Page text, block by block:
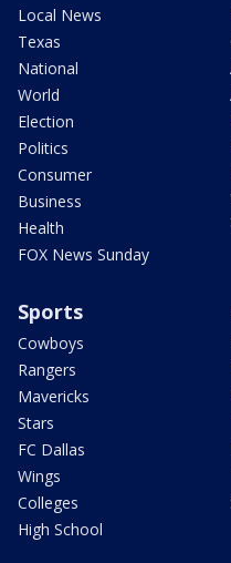
Local News
Texas
National
World
Election
Politics
Consumer
Business
Health
FOX News Sunday
Sports
Cowboys
Rangers
Mavericks
Stars
FC Dallas
Wings
Colleges
High School